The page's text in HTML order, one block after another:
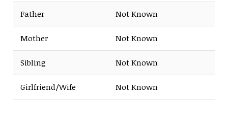
Father Not Known
Mother Not Known
Sibling Not Known
Girlfriend/Wife Not Known